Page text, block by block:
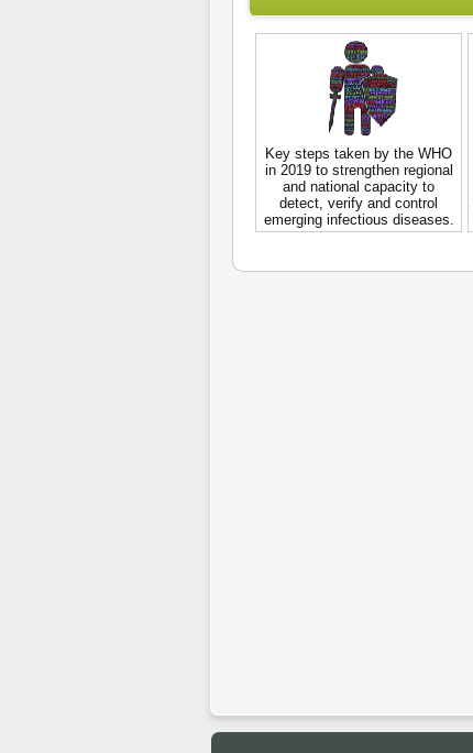
Key steps taken by the WHO
in 2019 to strengthen regional
and national capacity to
detect, verify and control
emerging infectious diseases.